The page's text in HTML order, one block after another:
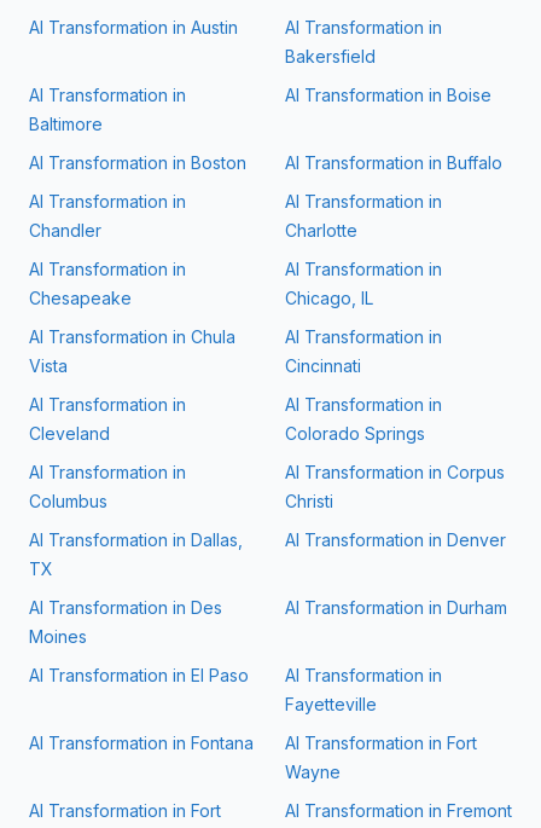
AI Transformation in Austin
AI Transformation in
Bakersfield
AI Transformation in
Baltimore
AI Transformation in Boise
AI Transformation in Boston AI Transformation in Buffalo
AI Transformation in
Chandler
AI Transformation in
Charlotte
AI Transformation in
Chesapeake
AI Transformation in
Chicago, IL
AI Transformation in Chula
Vista
AI Transformation in
Cincinnati
AI Transformation in
Cleveland
AI Transformation in
Colorado Springs
AI Transformation in
Columbus
AI Transformation in Corpus
Christi
AI Transformation in Dallas,
TX
AI Transformation in Denver
AI Transformation in Des
Moines
AI Transformation in Durham
AI Transformation in El Paso
AI Transformation in
Fayetteville
AI Transformation in Fontana AI Transformation in Fort
Wayne
AI Transformation in Fort
AI Transformation in Fremont